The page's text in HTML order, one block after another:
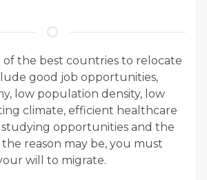
of the best countries to relocate
good job opportunities,
low population density, low
climate, efficient healthcare
opportunities and the
reason may be, you must
will to migrate.